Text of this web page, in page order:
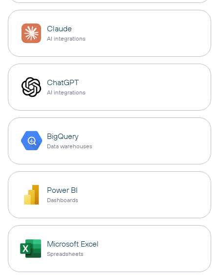
Claude
AI integrations
ChatGPT
AI integrations
BigQuery
Data warehouses
Power BI
Dashboards
Microsoft Excel
Spreadsheets